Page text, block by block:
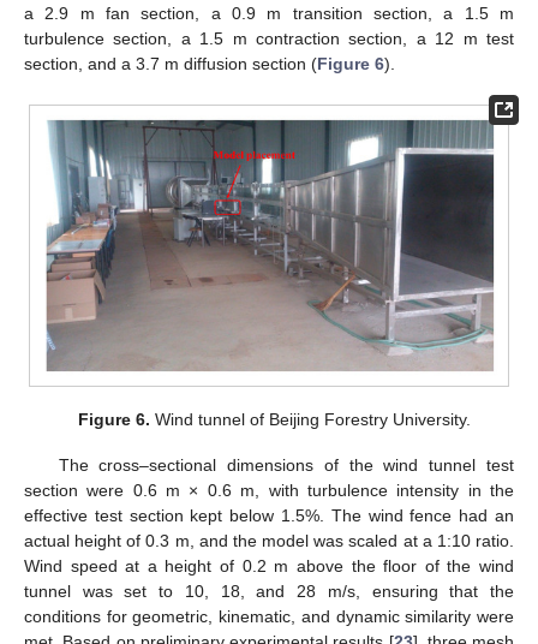
a 2.9 m fan section, a 0.9 m transition section, a 1.5 m
turbulence section, a 1.5 m contraction section, a 12 m test
section, and a 3.7 m diffusion section (Figure 6).
Figure 6. Wind tunnel of Beijing Forestry University.
The cross–sectional dimensions of the wind tunnel test
section were 0.6 m × 0.6 m, with turbulence intensity in the
effective test section kept below 1.5%. The wind fence had an
actual height of 0.3 m, and the model was scaled at a 1:10 ratio.
Wind speed at a height of 0.2 m above the floor of the wind
tunnel was set to 10, 18, and 28 m/s, ensuring that the
conditions for geometric, kinematic, and dynamic similarity were